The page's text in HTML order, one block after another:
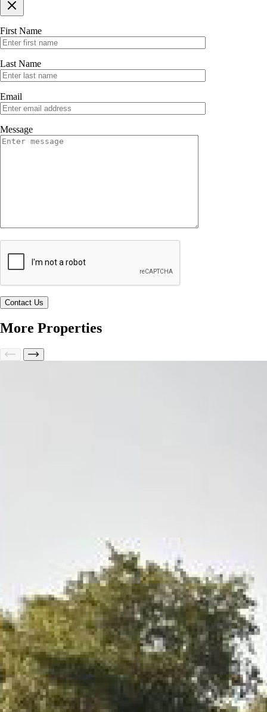
First Name
Last Name
Email
Message
More Properties